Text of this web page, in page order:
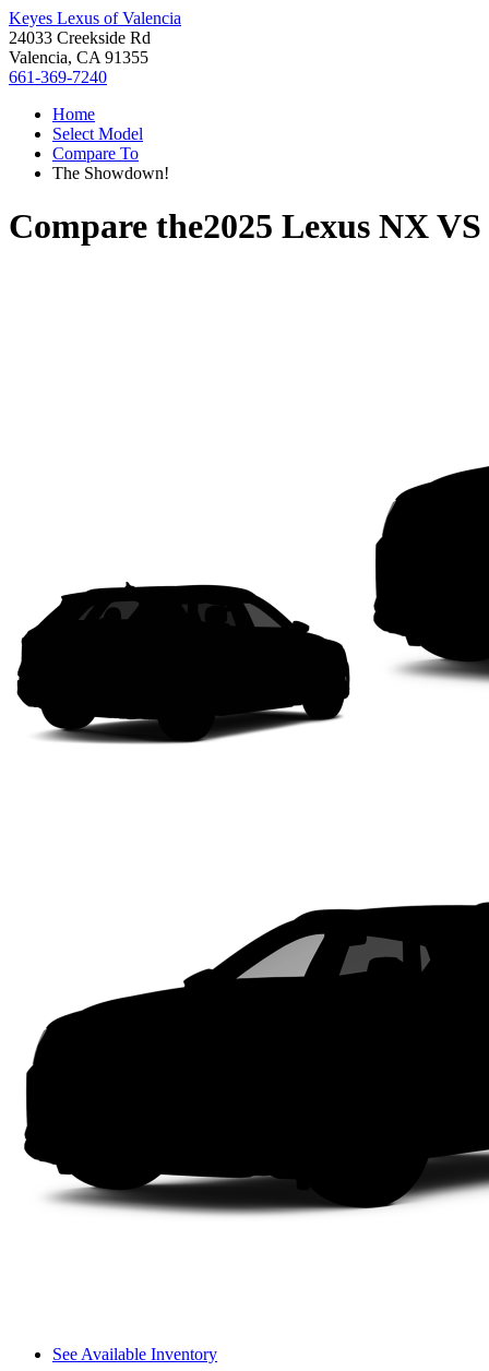
Keyes Lexus of Valencia
24033 Creekside Rd
Valencia, CA 91355
661-369-7240
Home
Select Model
Compare To
The Showdown!
Compare the2025 Lexus NXVS
See Available Inventory